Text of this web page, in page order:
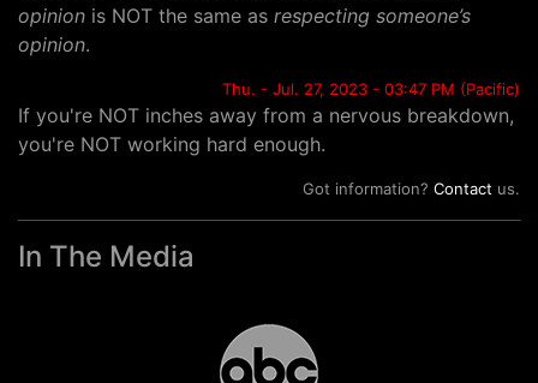
opinion is NOT the same as respecting someone’s
opinion.
Thu. - Jul. 27, 2023 - 03:47 PM (Pacific)
If you're NOT inches away from a nervous breakdown,
you're NOT working hard enough.
Got information? Contact us.
In The Media